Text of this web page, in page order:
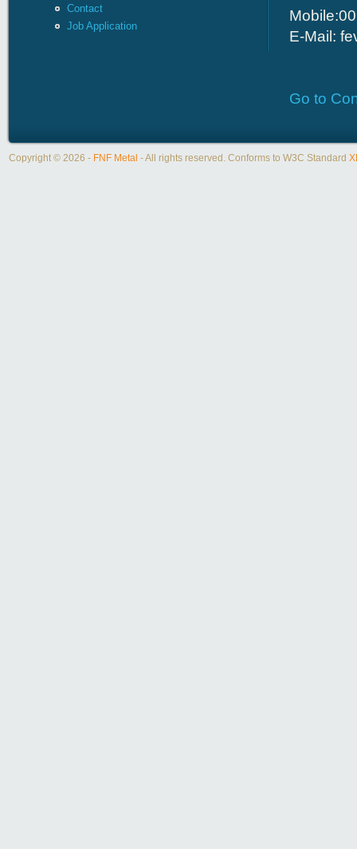
Contact
Job Application
E-Mail:
Go to
Copyright © 2026 - FNF Metal - All rights reserved. Conforms to W3C Standard